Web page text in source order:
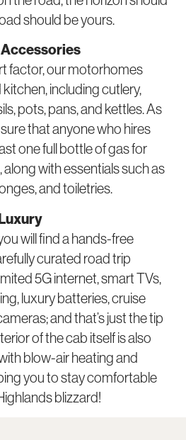
should be yours.
factor, our motorhomes
including cutlery,
pots, pans, and kettles. As
that anyone who hires
one full bottle of gas for
with essentials such as
and toiletries.
will find a hands-free
curated road trip
5G internet, smart TVs,
luxury batteries, cruise
and that’s just the tip
of the cab itself is also
blow-air heating and
you to stay comfortable
blizzard!